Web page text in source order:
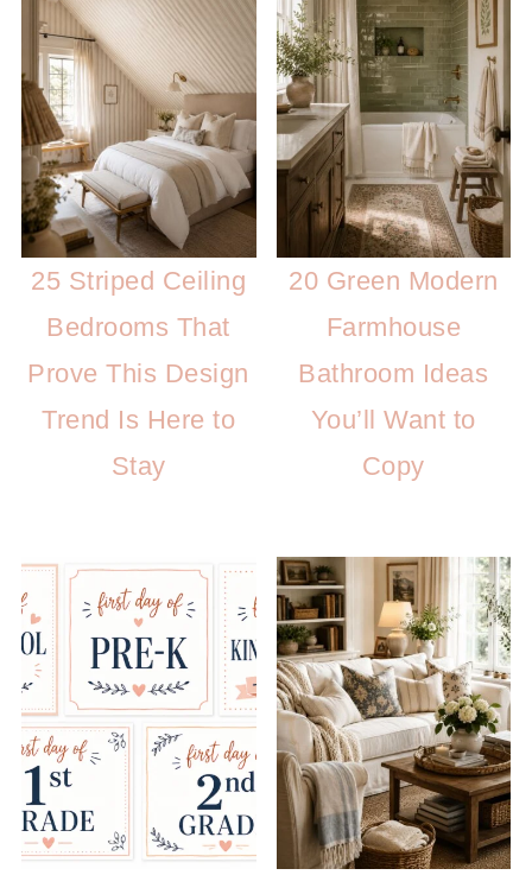
25 Striped Ceiling
Bedrooms That
Prove This Design
Trend Is Here to
Stay
20 Green Modern
Farmhouse
Bathroom Ideas
You’ll Want to
Copy